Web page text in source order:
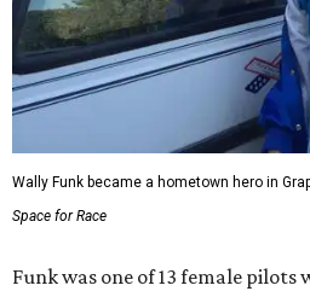
Wally Funk became a hometown hero in
Space for Race
Funk was one of 13 female